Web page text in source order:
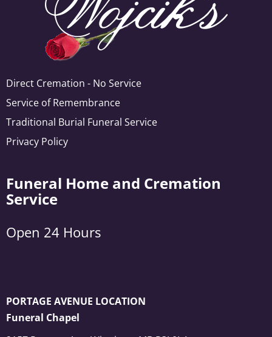
Direct Cremation - No Service
Service of Remembrance
Traditional Burial Funeral Service
Privacy Policy
Funeral Home and Cremation
Service
Open 24 Hours
PORTAGE AVENUE LOCATION
Funeral Chapel